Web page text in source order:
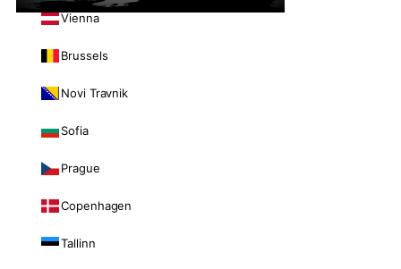
Vienna
Brussels
Novi Travnik
Sofia
Prague
Copenhagen
Tallinn